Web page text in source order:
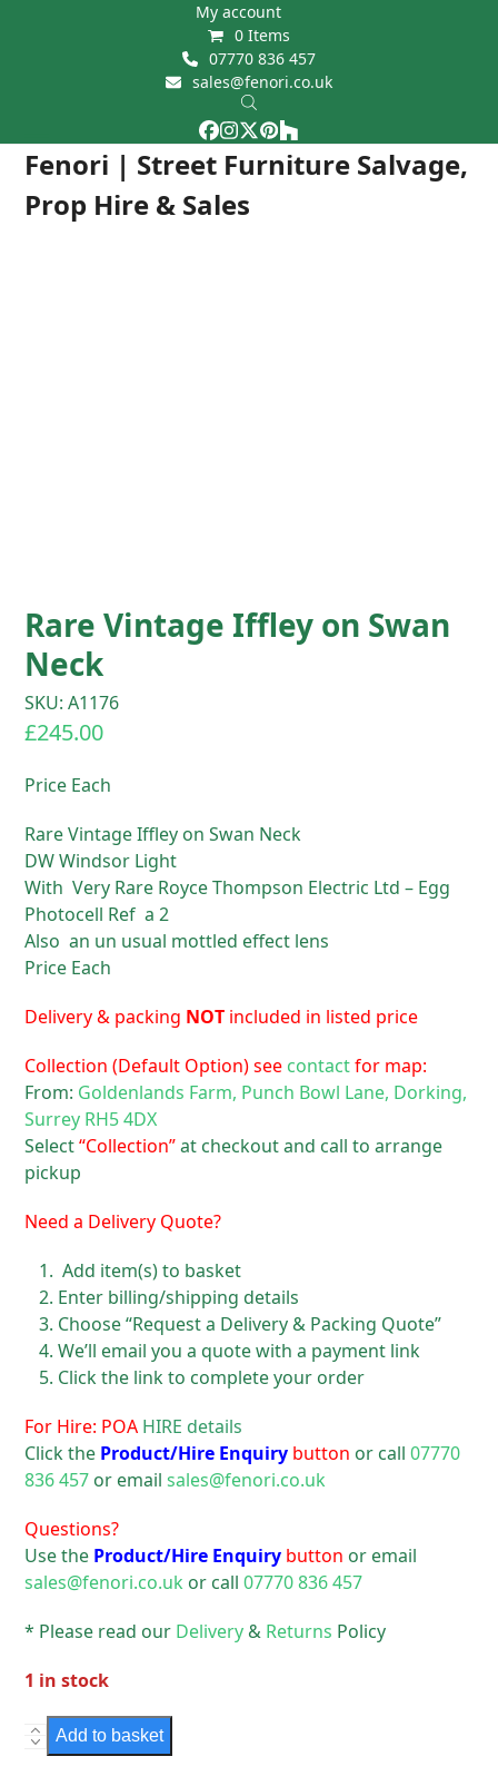
My account
0 Items
07770 836 457
sales@fenori.co.uk
Facebook
Instagram
Twitter
Pinterest
Houzz
Fenori | Street Furniture Salvage,
Prop Hire & Sales
Open
mobile
Close
mobile
Rare Vintage Iffley on Swan
Neck
SKU: A1176
£245.00
Price Each
Rare Vintage Iffley on Swan Neck
DW Windsor Light
With Very Rare Royce Thompson Electric Ltd – Egg
Photocell Ref a 2
Also an un usual mottled effect lens
Price Each
Delivery & packing NOT included in listed price
Collection (Default Option) see contactfor map:
From: Goldenlands Farm, Punch Bowl Lane, Dorking,
Surrey RH5 4DX
Select“Collection”at checkout and call to arrange
pickup
Need a Delivery Quote?
Add item(s) to basket
Enter billing/shipping details
Choose “Request a Delivery & Packing Quote”
We’ll email you a quote with a payment link
Click the link to complete your order
For Hire: POA HIRE details
Click the Product/Hire Enquiry button or call07770
836 457 or emailsales@fenori.co.uk
Questions?
Use the Product/Hire Enquiry button or email
sales@fenori.co.uk or call07770 836 457
* Please read our Delivery & Returns Policy
1 in stock
Rare
Vintage
Add to basket